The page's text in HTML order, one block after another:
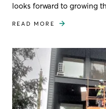
looks forward to growing
READ MORE